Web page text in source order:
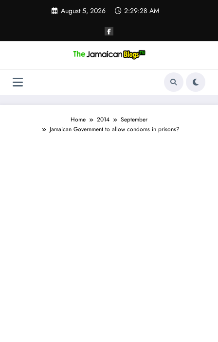
August 5, 2026 2:29:29 AM
Home 2014
September
Jamaican Government to allow condoms in prisons?